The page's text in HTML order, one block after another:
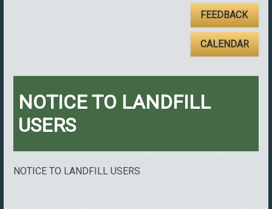
FEEDBACK
CALENDAR
NOTICE TO LANDFILL
USERS
NOTICE TO LANDFILL USERS